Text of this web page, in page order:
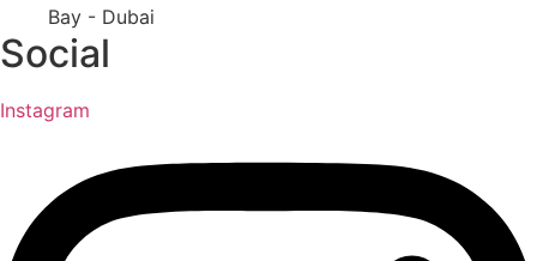
Bay - Dubai
Social
Instagram